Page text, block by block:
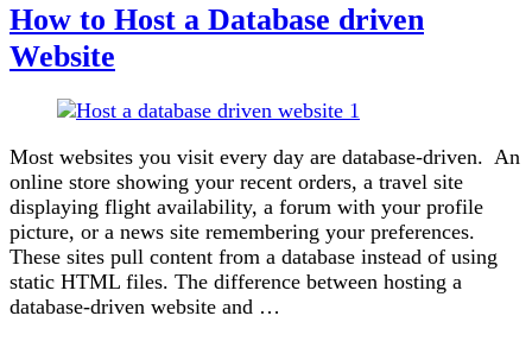
How to Host a Database driven
Website
Most websites you visit every day are database-driven. An
online store showing your recent orders, a travel site
displaying flight availability, a forum with your profile
picture, or a news site remembering your preferences.
These sites pull content from a database instead of using
static HTML files. The difference between hosting a
database-driven website and …